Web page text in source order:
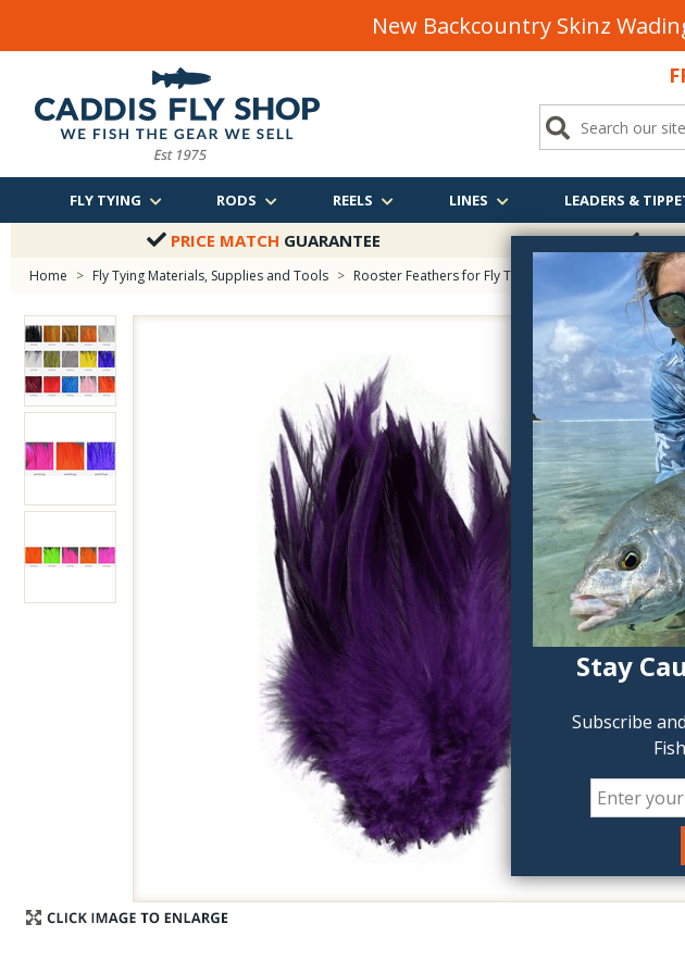
Stay
Subscribe
New Backcountry Skinz
FLY TYING RODS REELS LINES LEADERS &
PRICE MATCH GUARANTEE
Home > Fly Tying Materials, Supplies and Tools > Rooster Feathers for Fly Tying > UV2 Strung Saddle